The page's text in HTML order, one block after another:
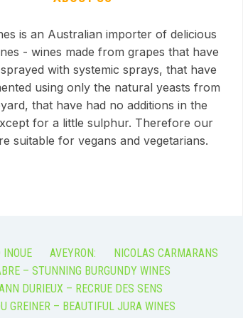
is an Australian importer of delicious
- wines made from grapes that have
with systemic sprays, that have
using only the natural yeasts from
that have had no additions in the
for a little sulphur. Therefore our
suitable for vegans and vegetarians.
INOUE AVEYRON:
NICOLAS CARMARANS
– STUNNING BURGUNDY WINES
DURIEUX – RECRUE DES SENS
GREINER – BEAUTIFUL JURA WINES